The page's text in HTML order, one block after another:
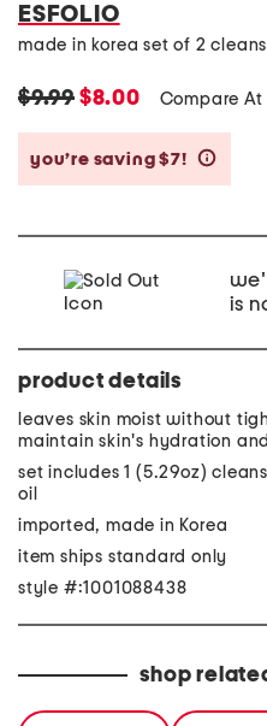
ESFOLIO
made in korea set of 2
$9.99 $8.00 Compare At
you’re saving $7!
is
product details
leaves skin moist without
maintain skin's hydration
set includes 1 (5.29oz)
oil
imported, made in Korea
item ships standard only
style #:1001088438
shop